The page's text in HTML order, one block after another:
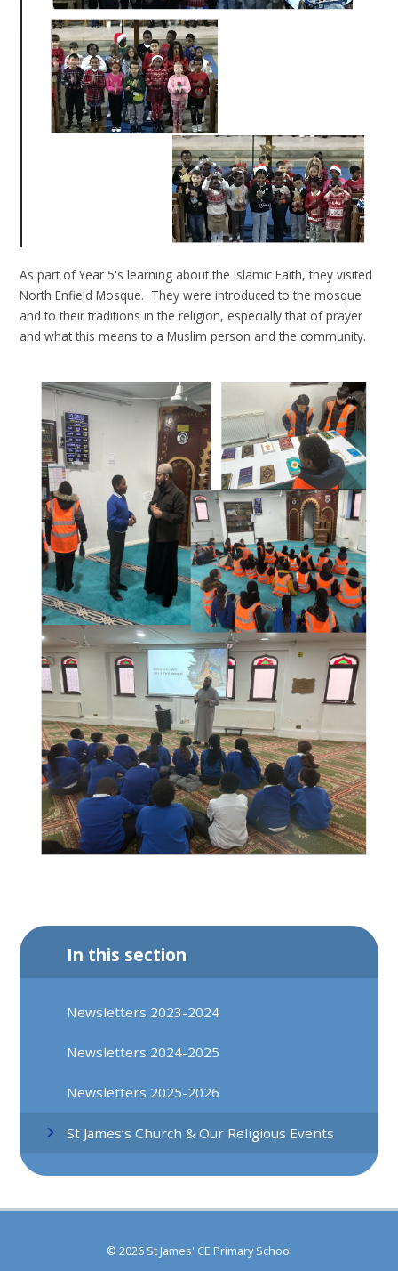
As part of Year 5's learning about the Islamic Faith, they visited
North Enfield Mosque. They were introduced to the mosque
and to their traditions in the religion, especially that of prayer
and what this means to a Muslim person and the community.
In this section
Newsletters 2023-2024
Newsletters 2024-2025
Newsletters 2025-2026
St James’s Church & Our Religious Events
© 2026 St James' CE Primary School